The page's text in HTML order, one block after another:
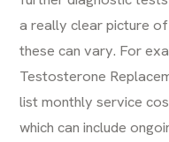
a really clear picture
these can vary. For
Testosterone
list monthlyservice
which can include